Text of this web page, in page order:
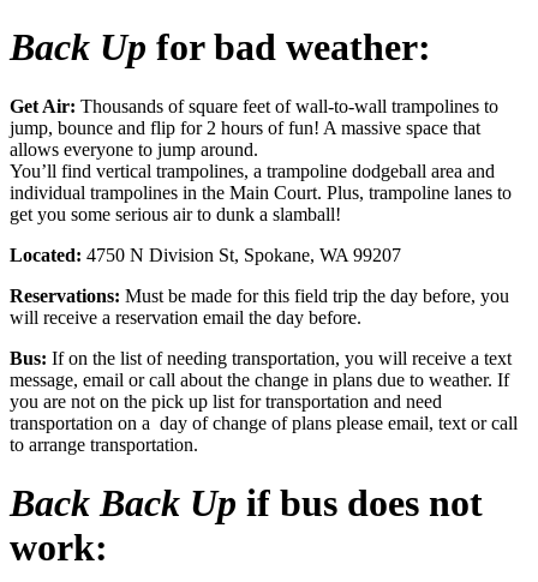
Back Up for bad weather:
Get Air: Thousands of square feet of wall-to-wall trampolines to
jump, bounce and flip for 2 hours of fun! A massive space that
allows everyone to jump around.
You’ll find vertical trampolines, a trampoline dodgeball area and
individual trampolines in the Main Court. Plus, trampoline lanes to
get you some serious air to dunk a slamball!
Located: 4750 N Division St, Spokane, WA 99207
Reservations: Must be made for this field trip the day before, you
will receive a reservation email the day before.
Bus: If on the list of needing transportation, you will receive a text
message, email or call about the change in plans due to weather. If
you are not on the pick up list for transportation and need
transportation on a day of change of plans please email, text or call
to arrange transportation.
Back Back Up if bus does not
work: